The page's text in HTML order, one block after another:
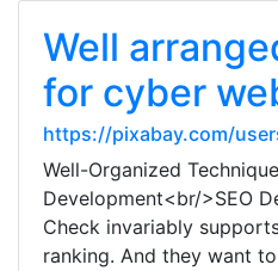
Well
for cyber
https://pixabay.com/
Well-Organized
Development<br/>SEO
Check invariably
ranking. And they want